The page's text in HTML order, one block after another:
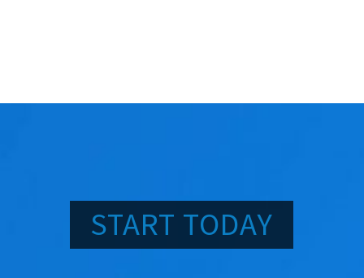
START TODAY